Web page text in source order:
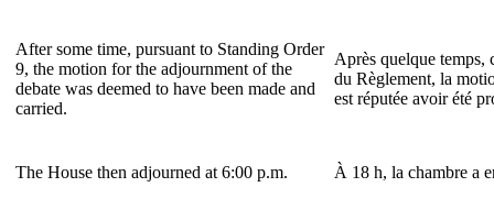
After some time, pursuant to Standing Order
9, the motion for the adjournment of the
debate was deemed to have been made and
carried.
Après quelque temps,
du Règlement, la
est réputée avoir été
The House then adjourned at 6:00 p.m. À 18 h, la chambre a